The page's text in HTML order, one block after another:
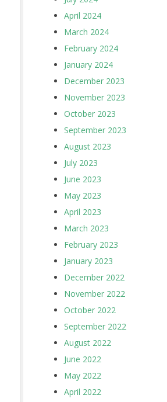
April 2024
March 2024
February 2024
January 2024
December 2023
November 2023
October 2023
September 2023
August 2023
July 2023
June 2023
May 2023
April 2023
March 2023
February 2023
January 2023
December 2022
November 2022
October 2022
September 2022
August 2022
June 2022
May 2022
April 2022